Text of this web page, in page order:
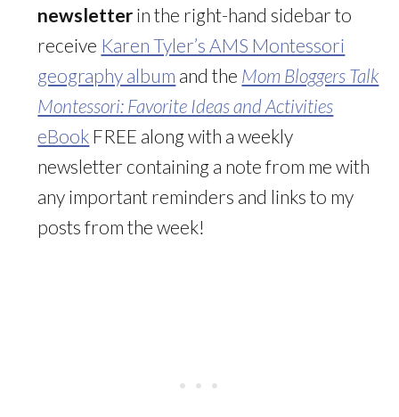
newsletter in the right-hand sidebar to
receive Karen Tyler’s AMS Montessori
geography album and the Mom Bloggers Talk
Montessori: Favorite Ideas and Activities
eBook FREE along with a weekly
newsletter containing a note from me with
any important reminders and links to my
posts from the week!